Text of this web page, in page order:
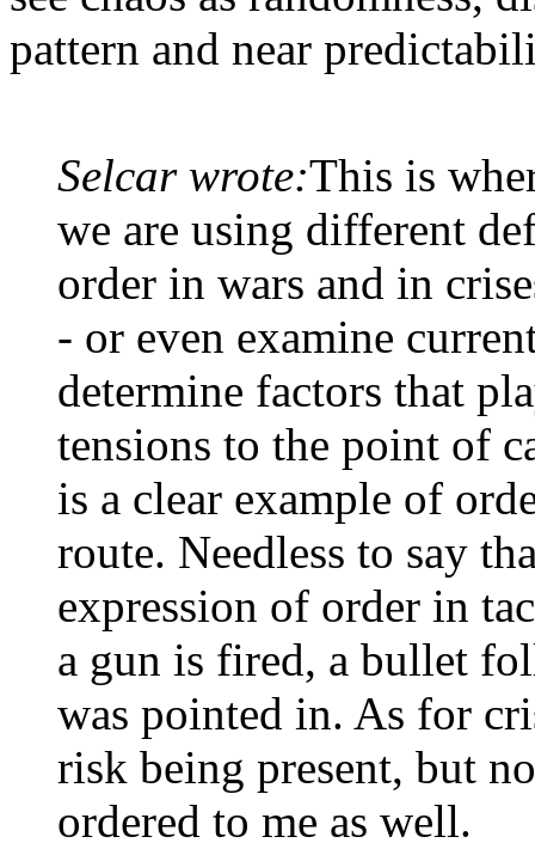
pattern and near
Selcar wrote:This is
we are using different
order in wars and in
- or even examine
determine factors that
tensions to the point of
is a clear example of
route. Needless to say
expression of order in
a gun is fired, a bullet
was pointed in. As for
risk being present, but
ordered to me as well.